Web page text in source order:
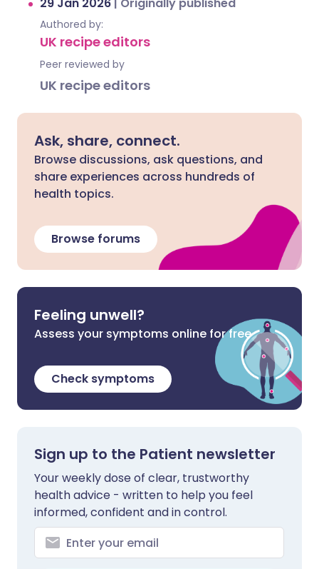
Authored by:
UK recipe editors
Peer reviewed by
UK recipe editors
Ask, share, connect.
Browse discussions, ask questions, and
share experiences across hundreds of
health topics.
Browse forums
Feeling unwell?
Assess your symptoms online for free
Check symptoms
Sign up to the Patient newsletter
Your weekly dose of clear, trustworthy
health advice - written to help you feel
informed, confident and in control.